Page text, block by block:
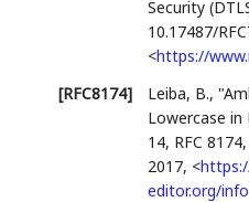
Security
10.17487/
<https://
[RFC8174]
Leiba, B.,
Lowercase in
14, RFC 8174,
2017, <
editor.org/